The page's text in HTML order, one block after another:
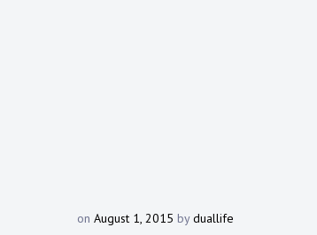
on August 1, 2015 byduallife